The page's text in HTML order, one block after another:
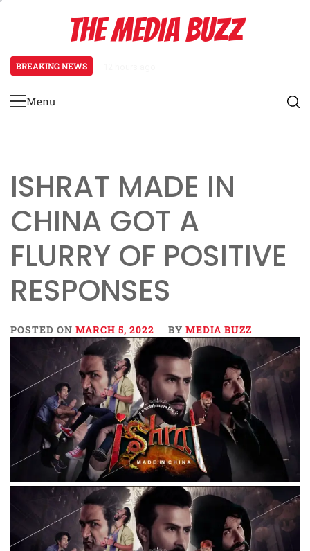
THE MEDIA BUZZ
BREAKING NEWS
Primary
Menu
ISHRAT MADE IN
CHINA GOT A
FLURRY OF POSITIVE
RESPONSES
POSTED ON MARCH 5, 2022 BY MEDIA BUZZ